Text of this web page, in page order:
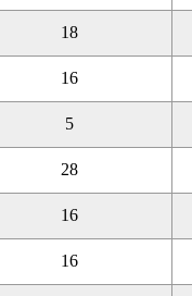
18
16
5
28
16
16